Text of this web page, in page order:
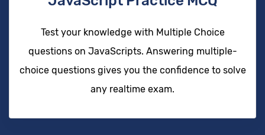
Test your knowledge with Multiple Choice
questions on JavaScripts. Answering multiple-
choice questions gives you the confidence to solve
any realtime exam.